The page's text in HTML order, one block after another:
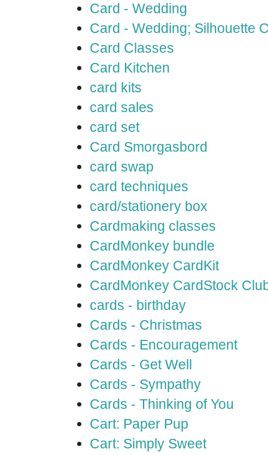
Card - Wedding
Card - Wedding; Silhouette
Card Classes
Card Kitchen
card kits
card sales
card set
Card Smorgasbord
card swap
card techniques
card/stationery box
Cardmaking classes
CardMonkey bundle
CardMonkey CardKit
CardMonkey CardStock
cards - birthday
Cards - Christmas
Cards - Encouragement
Cards - Get Well
Cards - Sympathy
Cards - Thinking of You
Cart: Paper Pup
Cart: Simply Sweet